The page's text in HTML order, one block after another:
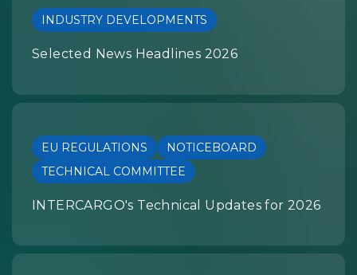
INDUSTRY DEVELOPMENTS
Selected News Headlines 2026
EU REGULATIONS
NOTICEBOARD
TECHNICAL COMMITTEE
INTERCARGO's Technical Updates for 2026